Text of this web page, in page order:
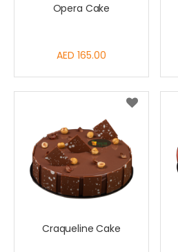
Opera Cake
AED 165.00
Craqueline Cake